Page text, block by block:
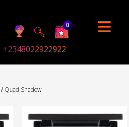
0
+2348022922922
/Quad Shadow